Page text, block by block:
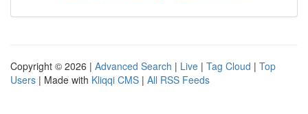
Copyright © 2026 | Advanced Search | Live | Tag Cloud | Top
Users | Made with Kliqqi CMS | All RSS Feeds